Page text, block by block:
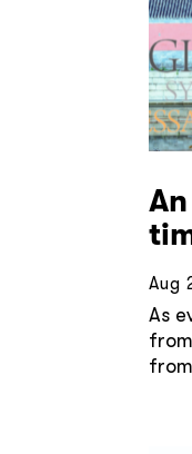
Aug
As